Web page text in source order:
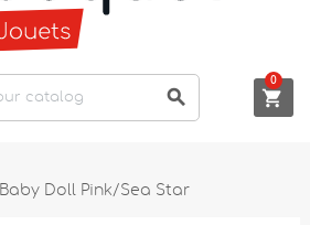
 
0
Doll Pink/Sea Star